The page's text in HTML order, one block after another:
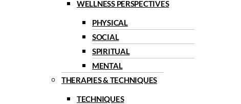
WELLNESS PERSPECTIVES
PHYSICAL
SOCIAL
SPIRITUAL
MENTAL
THERAPIES & TECHNIQUES
TECHNIQUES